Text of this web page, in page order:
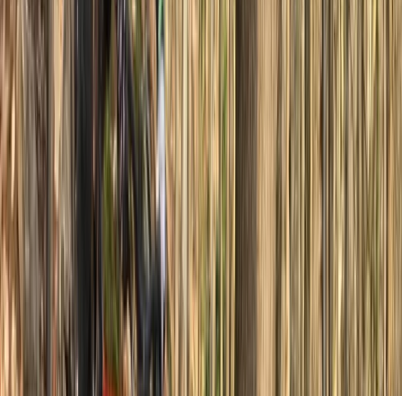
needed
Activity
Basecamp MTB Course in Sheffield & the Peak
Dist…
View centre page
Michael
Private MTB Skills Coaching in Sheffield and the Peak
District
South Yorkshire, United Kingdom
From
160